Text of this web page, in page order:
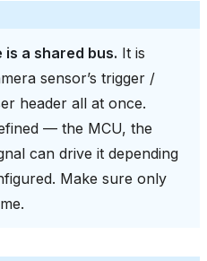
is a shared bus. It is
sensor’s trigger /
header all at once.
— the MCU, the
can drive it depending
Make sure only